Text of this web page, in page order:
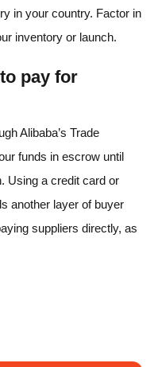
in your country. Factor in
inventory or launch.
pay for
Alibaba’s Trade
funds in escrow until
Using a credit card or
another layer of buyer
suppliers directly, as